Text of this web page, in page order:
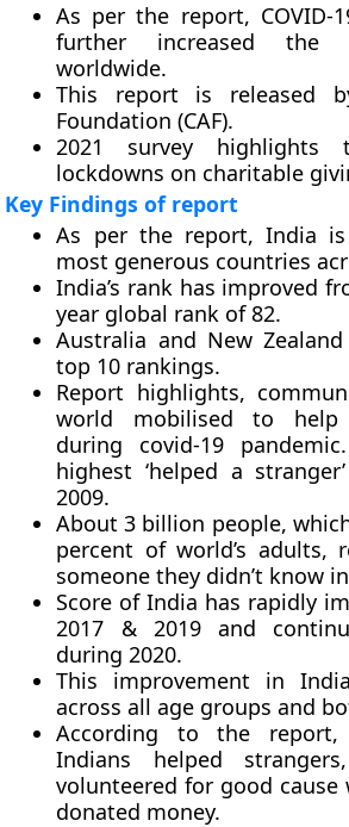
As per the report, COVID-
further increased the
worldwide.
This report is released
Foundation (CAF).
2021 survey
lockdowns on charitable
Key Findings of report
As per the report, India
most generous countries
India’s rank has improved
year global rank of 82.
Australia and New
top 10 rankings.
Report highlights,
world mobilised to help
during covid-19
highest ‘helped a
2009.
About 3 billion people,
percent of world’s adults,
someone they didn’t know
Score of India has rapidly
2017 & 2019 and
during 2020.
This improvement in
across all age groups and
According to the
Indians helped
volunteered for good cause
donated money.